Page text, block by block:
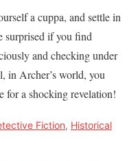
a cuppa, and settle in
surprised if you find
and checking under
in Archer’s world, you
for a shocking revelation!
Fiction, Historical